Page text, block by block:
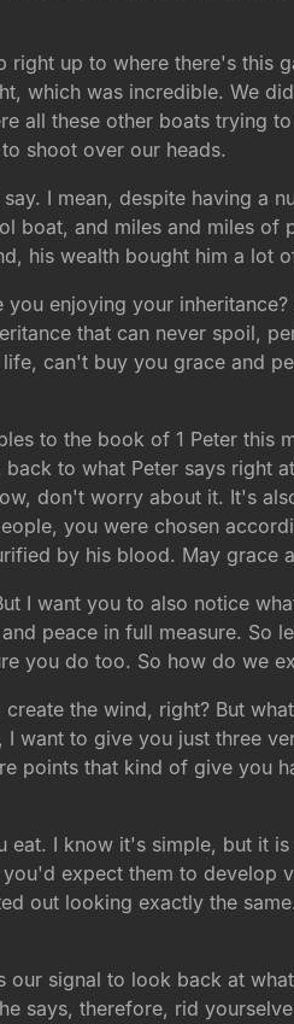
up to where there's this
which was incredible. We
all these other boats trying
shoot over our heads.
I mean, despite having a
and miles and miles of
his wealth bought him a lot
enjoying your
that can never spoil,
can't buy you grace and
to the book of 1 Peter this
to what Peter says right
don't worry about it. It's
you were chosen
by his blood. May grace
I want you to also notice
peace in full measure. So
you do too. So how do we
the wind, right? But
to give you just three
points that kind of give you
I know it's simple, but it
expect them to develop
out looking exactly the
signal to look back at
says, therefore, rid